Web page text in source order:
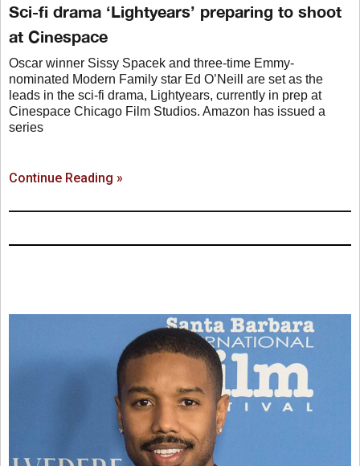
Sci-fi drama ‘Lightyears’ preparing to shoot
at Cinespace
Oscar winner Sissy Spacek and three-time Emmy-
nominated Modern Family star Ed O’Neill are set as the
leads in the sci-fi drama, Lightyears, currently in prep at
Cinespace Chicago Film Studios. Amazon has issued a
series
Continue Reading »